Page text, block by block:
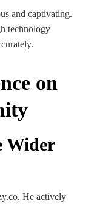
and captivating.
technology
on
Wider
He actively